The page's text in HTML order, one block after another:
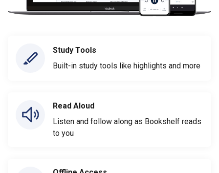
Study Tools
Built-in study tools like highlights and more
Read Aloud
Listen and follow along as Bookshelf reads
to you